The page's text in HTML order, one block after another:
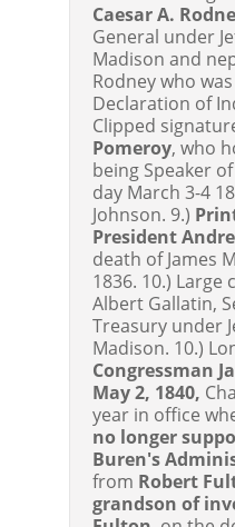
Caesar A.
General under
Madison and
Rodney who
Declaration of
Clipped
Pomeroy, who
being Speaker
day March 3-4
Johnson. 9.)
President
death of James
1836. 10.)
Albert Gallatin,
Treasury under
Madison. 10.)
Congressman
May 2, 1840,
year in office
no longer
Buren's
from Robert
grandson of